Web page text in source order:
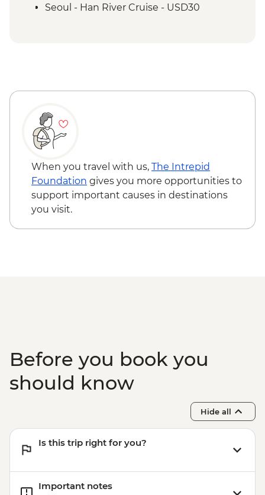
Jeonju - Hanok Village
Mokpo – Korean musical folklore
Mokpo - Ferry to Jeju
Jeju - Orange Farm
Jeju - Seongsan Ilchulbong (Sunrise Peak)
Visit
Jeju - Osulloc Teahouse
Jeju - Sanbang-san Mountain
Jeju - Haenyeo Meeting
Seoul - Han River Cruise - USD30
When you travel with us, The Intrepid
Foundation gives you more opportunities to
support important causes in destinations
you visit.
Before you book you
should know
Hide all
Is this trip right for you?
Important notes